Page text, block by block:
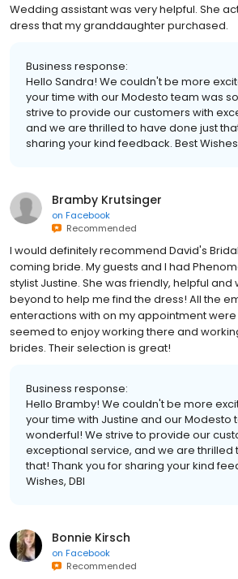
Wedding assistant was very helpful. She
dress that my granddaughter purchased.
Business response:
Hello Sandra! We couldn't be more
your time with our Modesto team was
strive to provide our customers with
and we are thrilled to have done just
sharing your kind feedback. Best
Bramby Krutsinger
on Facebook
Recommended
I would definitely recommend David's
coming bride. My guests and I had
stylist Justine. She was friendly, helpful
beyond to help me find the dress! All the
enteractions with on my appointment were
seemed to enjoy working there and
brides. Their selection is great!
Business response:
Hello Bramby! We couldn't be more
your time with Justine and our Modesto
wonderful! We strive to provide our
exceptional service, and we are thrilled
that! Thank you for sharing your kind
Wishes, DBI
Bonnie Kirsch
on Facebook
Recommended